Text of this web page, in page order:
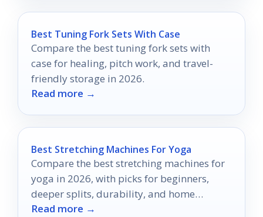
Best Tuning Fork Sets With Case
Compare the best tuning fork sets with
case for healing, pitch work, and travel-
friendly storage in 2026.
Read more →
Best Stretching Machines For Yoga
Compare the best stretching machines for
yoga in 2026, with picks for beginners,
deeper splits, durability, and home
flexibility training.
Read more →